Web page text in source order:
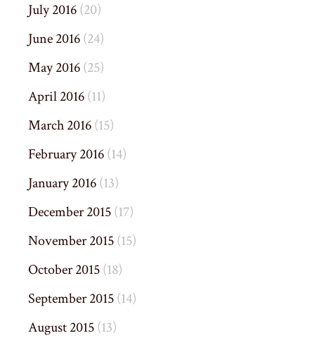
July 2016(20)
June 2016(24)
May 2016(25)
April 2016(11)
March 2016(15)
February 2016(14)
January 2016(13)
December 2015(17)
November 2015(15)
October 2015(18)
September 2015(14)
August 2015(13)